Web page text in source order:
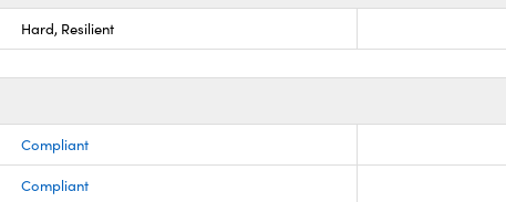
Hard, Resilient
Compliant
Compliant